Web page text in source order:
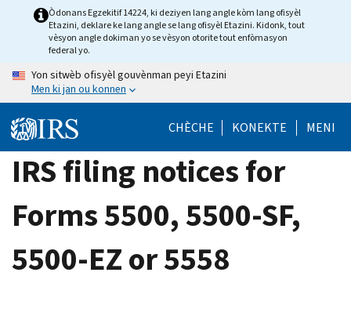
Òdonans Egzekitif 14224, ki deziyen lang angle kòm lang ofisyèl
Etazini, deklare ke lang angle se lang ofisyèl Etazini. Kidonk, tout
vèsyon angle dokiman yo se vèsyon otorite tout enfòmasyon
federal yo.
Yon sitwèb ofisyèl gouvènman peyi Etazini
Men ki jan ou konnen
CHÈCHE KONEKTE MENI
IRS filing notices for
Forms 5500, 5500-SF,
5500-EZ or 5558